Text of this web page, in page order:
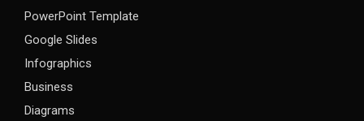
PowerPoint Template
Google Slides
Infographics
Business
Diagrams